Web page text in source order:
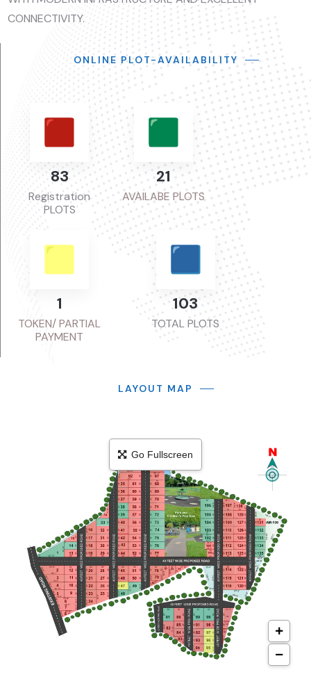
CONNECTIVITY.
ONLINE PLOT-AVAILABILITY
107
Registration
PLOTS
27
AVAILABE PLOTS
1
TOKEN/ PARTIAL
PAYMENT
135
TOTAL PLOTS
LAYOUT MAP
Go Fullscreen